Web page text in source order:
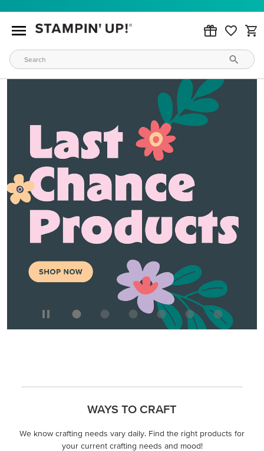
WAYS TO CRAFT
We know crafting needs vary daily. Find the right products for
your current crafting needs and mood!